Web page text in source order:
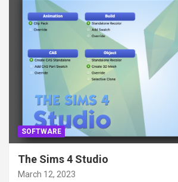
SOFTWARE
The Sims 4 Studio
March 12, 2023